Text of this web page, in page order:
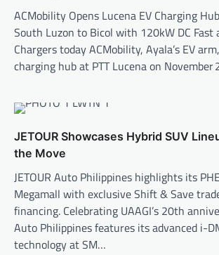
ACMobility Opens Lucena EV Charging
South Luzon to Bicol with 120kW DC Fast
Chargers today ACMobility, Ayala’s EV
charging hub at PTT Lucena on
JETOUR Showcases Hybrid SUV
the Move
JETOUR Auto Philippines highlights its
Megamall with exclusive Shift & Save
financing. Celebrating UAAGI’s 20th
Auto Philippines features its advanced i-
technology at SM…